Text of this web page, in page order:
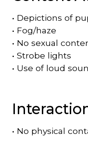
• Depictions of
• Fog/haze
• No sexual
• Strobe lights
• Use of loud
• No physical